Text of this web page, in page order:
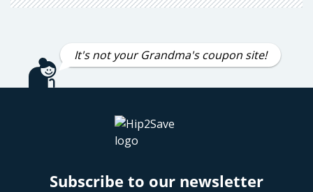
It's not your Grandma's coupon site!
Subscribe to our newsletter